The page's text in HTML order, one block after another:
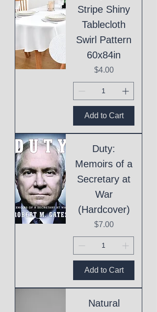
Stripe Shiny
Tablecloth
Swirl Pattern
60x84in
Price
$4.00
Add to Cart
Duty:
Memoirs of a
Secretary at
War
(Hardcover)
Price
$7.00
Add to Cart
Natural